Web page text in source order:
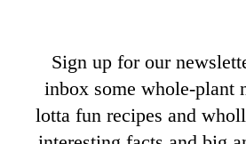
Sign up for our
inbox some whole-plant
lotta fun recipes and